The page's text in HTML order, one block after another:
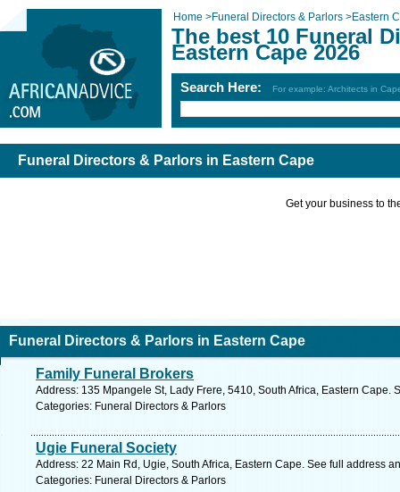
Home >Funeral Directors & Parlors >Eastern
The best 10 Funeral
Eastern Cape 2026
Search Here: For example: Architects in
Funeral Directors & Parlors in Eastern Cape
Get your business to
Funeral Directors & Parlors in Eastern Cape
Family Funeral Brokers
Address: 135 Mpangele St, Lady Frere, 5410, South Africa, Eastern Cape.
Categories: Funeral Directors & Parlors
Ugie Funeral Society
Address: 22 Main Rd, Ugie, South Africa, Eastern Cape. See full address
Categories: Funeral Directors & Parlors